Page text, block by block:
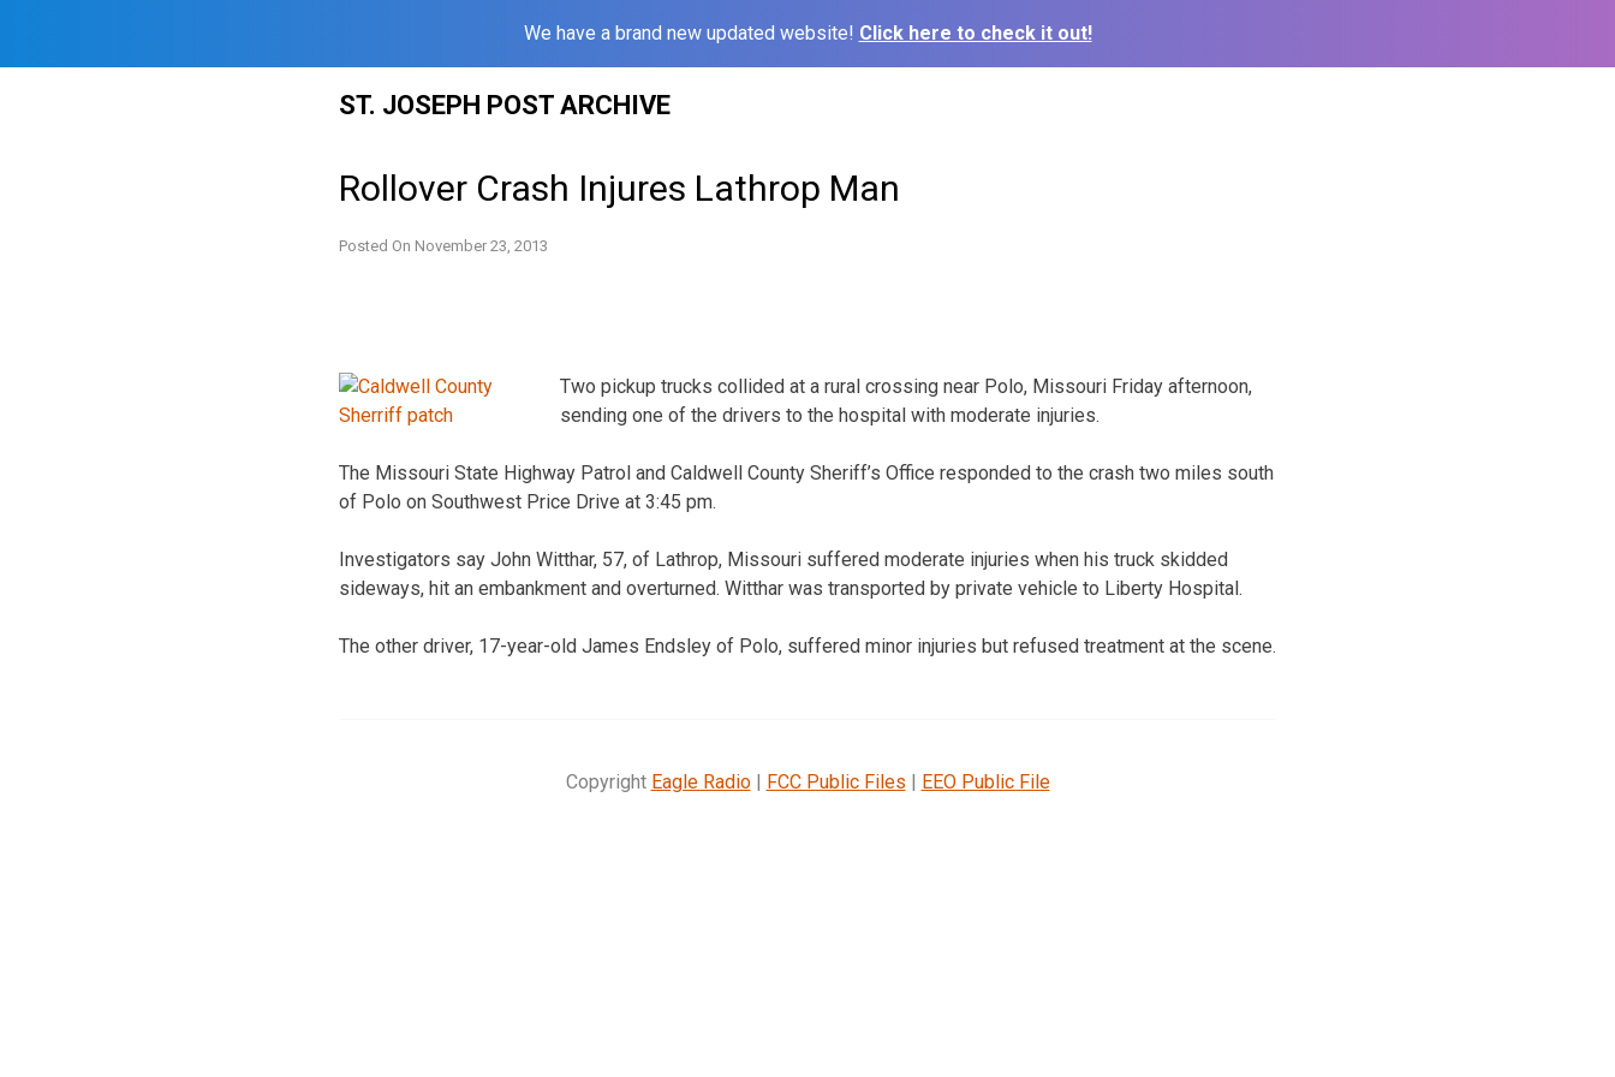
We have a brand new updated website! Click here to check it out!
ST. JOSEPH POST ARCHIVE
Rollover Crash Injures Lathrop Man
Posted On November 23, 2013
Two pickup trucks collided at a rural crossing near Polo, Missouri Friday afternoon,
sending one of the drivers to the hospital with moderate injuries.
The Missouri State Highway Patrol and Caldwell County Sheriff’s Office responded to the crash two miles south
of Polo on Southwest Price Drive at 3:45 pm.
Investigators say John Witthar, 57, of Lathrop, Missouri suffered moderate injuries when his truck skidded
sideways, hit an embankment and overturned. Witthar was transported by private vehicle to Liberty Hospital.
The other driver, 17-year-old James Endsley of Polo, suffered minor injuries but refused treatment at the scene.
Copyright Eagle Radio| FCC Public Files | EEO Public File